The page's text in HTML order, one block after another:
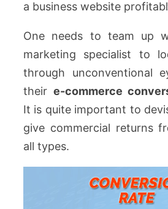
a business website
One needs to team up
marketing specialist to
through unconventional
their e-commerce
It is quite important to
give commercial returns
all types.